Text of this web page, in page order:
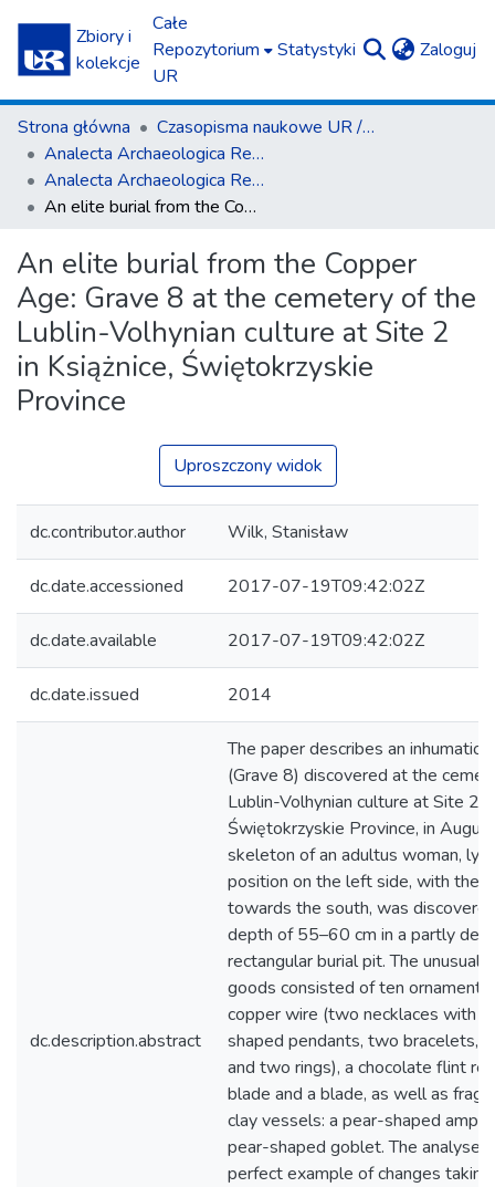
Zbiory i
kolekcje
Całe
Repozytorium
UR
Statystyki Zaloguj
Strona główna
Czasopisma naukowe UR / Scientific Journals
Ana­lecta Archa­eolo­gica Res­so­viensia
Ana­lecta Archa­eolo­gica Res­so­viensia vol. 9 (2014)
An elite burial from the Copper Age: Grave 8 at the cemetery of the Lublin-Volhynian culture at Site 2 in Książnice, Świętokrzyskie Province
An elite burial from the Copper
Age: Grave 8 at the cemetery of the
Lublin-Volhynian culture at Site 2
in Książnice, Świętokrzyskie
Province
Uproszczony widok
dc.contributor.author Wilk, Stanisław
dc.date.accessioned 2017-07-19T09:42:02Z
dc.date.available 2017-07-19T09:42:02Z
dc.date.issued 2014
dc.description.abstract
The paper describes an
(Grave 8) discovered at the
Lublin-Volhynian culture at Site 2
Świętokrzyskie Province, in
skeleton of an adultus woman,
position on the left side, with the
towards the south, was
depth of 55–60 cm in a partly
rectangular burial pit. The
goods consisted of ten
copper wire (two necklaces with
shaped pendants, two bracelets,
and two rings), a chocolate flint
blade and a blade, as well as
clay vessels: a pear-shaped
pear-shaped goblet. The analysed
perfect example of changes